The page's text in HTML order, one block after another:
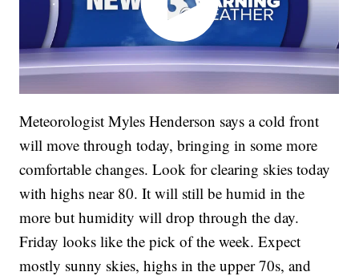
Meteorologist Myles Henderson says a cold front
will move through today, bringing in some more
comfortable changes. Look for clearing skies today
with highs near 80. It will still be humid in the
more but humidity will drop through the day.
Friday looks like the pick of the week. Expect
mostly sunny skies, highs in the upper 70s, and